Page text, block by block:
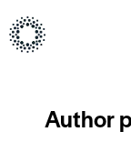
Author